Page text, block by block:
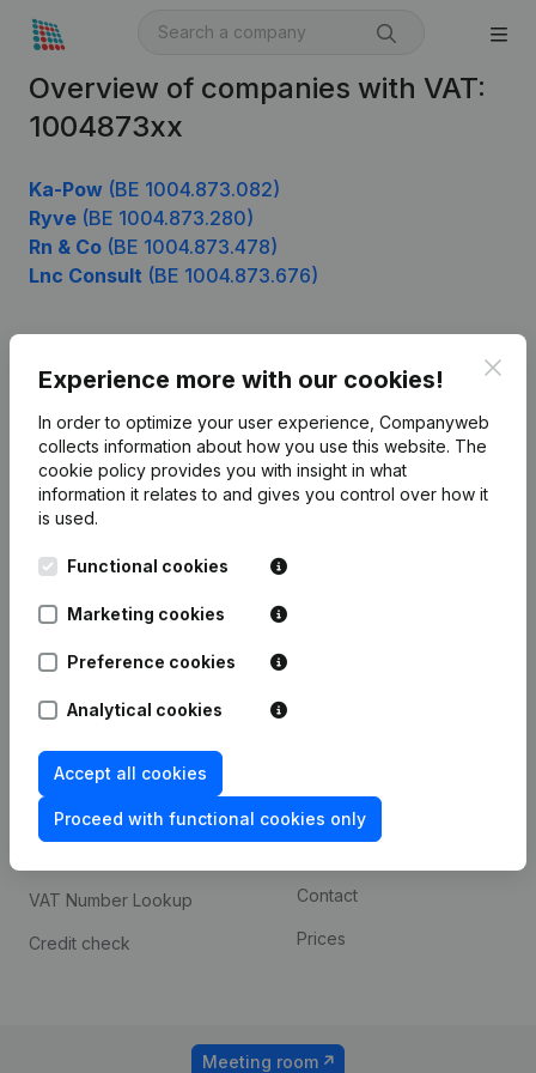
Overview of companies with VAT:
1004873xx
Ka-Pow (BE 1004.873.082)
Ryve (BE 1004.873.280)
Rn & Co (BE 1004.873.478)
Lnc Consult (BE 1004.873.676)
Experience more with our cookies!
In order to optimize your user experience, Companyweb
collects information about how you use this website. The
cookie policy provides you with insight in what
information it relates to and gives you control over how it
is used.
Functional cookies
Marketing cookies
Preference cookies
Analytical cookies
Accept all cookies
Proceed with functional cookies only
English
Leuvensesteenweg
1800 Vilvoorde
Product
Company information
Monitoring
International search
Spotlight
Compliance & fraud
prevention
Consult financial
VAT Number Lookup
Credit check
Custom integrations
Contact
Prices
Meeting room